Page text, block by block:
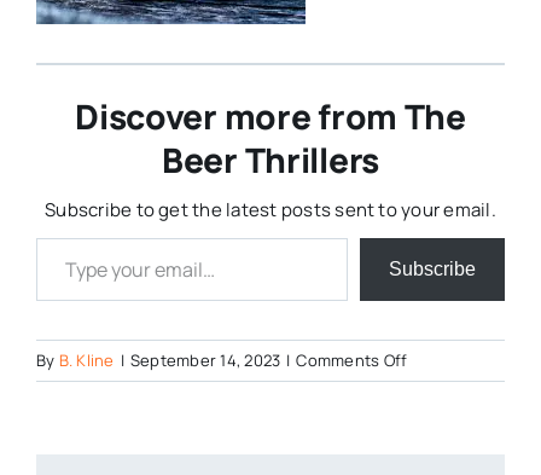
Discover more from The
Beer Thrillers
Subscribe to get the latest posts sent to your email.
Type your email…
Subscribe
By B. Kline | September 14, 2023 | Comments Offon
New-